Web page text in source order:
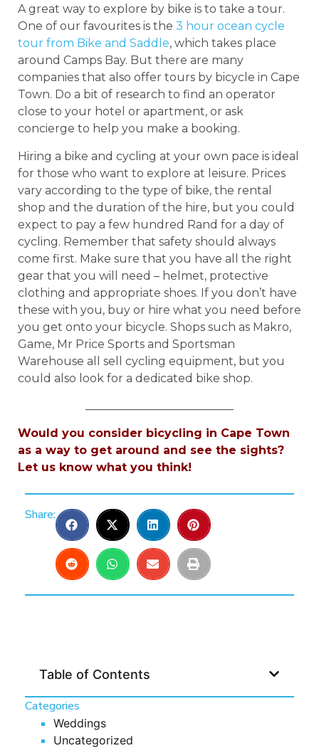
A great way to explore by bike is to take a tour.
One of our favourites is the 3 hour ocean cycle
tour from Bike and Saddle, which takes place
around Camps Bay. But there are many
companies that also offer tours by bicycle in Cape
Town. Do a bit of research to find an operator
close to your hotel or apartment, or ask
concierge to help you make a booking.
Hiring a bike and cycling at your own pace is ideal
for those who want to explore at leisure. Prices
vary according to the type of bike, the rental
shop and the duration of the hire, but you could
expect to pay a few hundred Rand for a day of
cycling. Remember that safety should always
come first. Make sure that you have all the right
gear that you will need – helmet, protective
clothing and appropriate shoes. If you don’t have
these with you, buy or hire what you need before
you get onto your bicycle. Shops such as Makro,
Game, Mr Price Sports and Sportsman
Warehouse all sell cycling equipment, but you
could also look for a dedicated bike shop.
Would you consider bicycling in Cape Town
as a way to get around and see the sights?
Let us know what you think!
Share:
Table of Contents
Categories
Weddings
Uncategorized